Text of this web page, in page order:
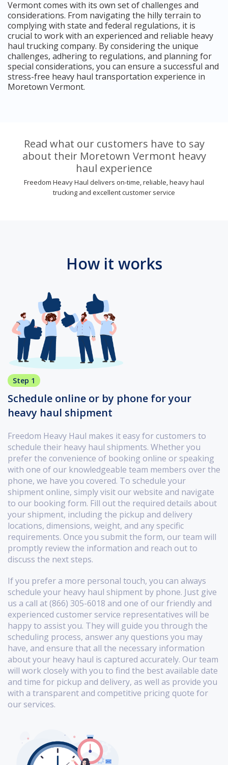
Vermont comes with its own set of challenges and
considerations. From navigating the hilly terrain to
complying with state and federal regulations, it is
crucial to work with an experienced and reliable heavy
haul trucking company. By considering the unique
challenges, adhering to regulations, and planning for
special considerations, you can ensure a successful and
stress-free heavy haul transportation experience in
Moretown Vermont.
Read what our customers have to say
about their Moretown Vermont heavy
haul experience
Freedom Heavy Haul delivers on-time, reliable, heavy haul
trucking and excellent customer service
How it works
Step 1
Schedule online or by phone for your
heavy haul shipment
Freedom Heavy Haul makes it easy for customers to
schedule their heavy haul shipments. Whether you
prefer the convenience of booking online or speaking
with one of our knowledgeable team members over the
phone, we have you covered. To schedule your
shipment online, simply visit our website and navigate
to our booking form. Fill out the required details about
your shipment, including the pickup and delivery
locations, dimensions, weight, and any specific
requirements. Once you submit the form, our team will
promptly review the information and reach out to
discuss the next steps.
If you prefer a more personal touch, you can always
schedule your heavy haul shipment by phone. Just give
us a call at (866) 305-6018 and one of our friendly and
experienced customer service representatives will be
happy to assist you. They will guide you through the
scheduling process, answer any questions you may
have, and ensure that all the necessary information
about your heavy haul is captured accurately. Our team
will work closely with you to find the best available date
and time for pickup and delivery, as well as provide you
with a transparent and competitive pricing quote for
our services.